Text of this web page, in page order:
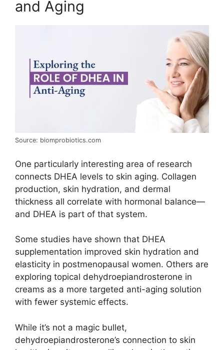
and Aging
Source: biomprobiotics.com
One particularly interesting area of research
connects DHEA levels to skin aging. Collagen
production, skin hydration, and dermal
thickness all correlate with hormonal balance—
and DHEA is part of that system.
Some studies have shown that DHEA
supplementation improved skin hydration and
elasticity in postmenopausal women. Others are
exploring topical dehydroepiandrosterone in
creams as a more targeted anti-aging solution
with fewer systemic effects.
While it’s not a magic bullet,
dehydroepiandrosterone’s connection to skin